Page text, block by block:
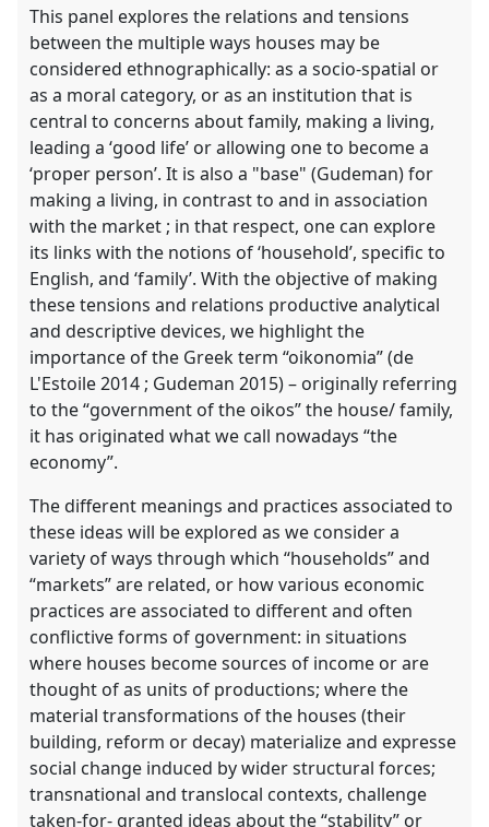
the
panel
explorer
This panel explores the relations and tensions
between the multiple ways houses may be
considered ethnographically: as a socio-spatial or
as a moral category, or as an institution that is
central to concerns about family, making a living,
leading a ‘good life’ or allowing one to become a
‘proper person’. It is also a "base" (Gudeman) for
making a living, in contrast to and in association
with the market ; in that respect, one can explore
its links with the notions of ‘household’, specific to
English, and ‘family’. With the objective of making
these tensions and relations productive analytical
and descriptive devices, we highlight the
importance of the Greek term “oikonomia” (de
L'Estoile 2014 ; Gudeman 2015) – originally referring
to the “government of the oikos” the house/ family,
it has originated what we call nowadays “the
economy”.
The different meanings and practices associated to
these ideas will be explored as we consider a
variety of ways through which “households” and
“markets” are related, or how various economic
practices are associated to different and often
conflictive forms of government: in situations
where houses become sources of income or are
thought of as units of productions; where the
material transformations of the houses (their
building, reform or decay) materialize and expresse
social change induced by wider structural forces;
transnational and translocal contexts, challenge
taken-for- granted ideas about the “stability” or